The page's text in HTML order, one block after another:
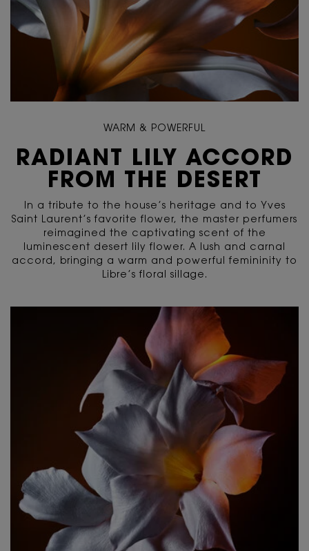
WARM & POWERFUL
RADIANT LILY ACCORD
FROM THE DESERT
In a tribute to the house’s heritage and to Yves
Saint Laurent’s favorite flower, the master perfumers
reimagined the captivating scent of the
luminescent desert lily flower. A lush and carnal
accord, bringing a warm and powerful femininity to
Libre’s floral sillage.